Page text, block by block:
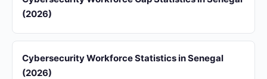
(2026)
Cybersecurity Workforce Statistics in Senegal
(2026)